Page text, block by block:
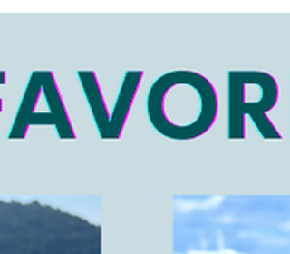
LOQI bags offer a smart solution for those
ten compelling reasons why LOQI bags
stand out as the perfect sustainable choice
for your everyday life. Colorful LOQI
reusable bag displayed in a bright room 1.